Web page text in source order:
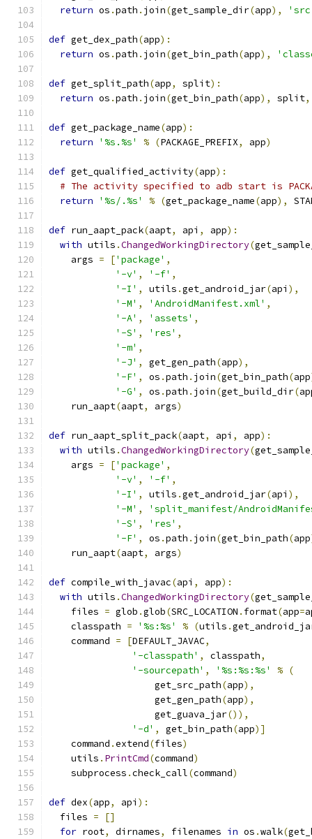
return os .path . join(get_sample_dir(app),
def get_dex_path(app):
return os .path . join(get_bin_path(app),
def get_split_path(app, split):
return os .path . join(get_bin_path(app), split,
def get_package_name(app):
return
'%s.%s' % (PACKAGE_PREFIX, app)
def get_qualified_activity(app):
# The activity specified to adb start is
return
'%s/.%s' % (get_package_name(app),
def run_aapt_pack(aapt, api , app):
with utils .ChangedWorkingDirectory(
    args
= ['package' ,
'-v' , '-f' ,
'-I' , utils .get_android_jar(api ),
'-M' , 'AndroidManifest.xml' ,
'-A' , 'assets' ,
'-S' , 'res' ,
'-m' ,
'-J' , get_gen_path(app),
'-F' , os .path . join(get_bin_path(app
'-G' , os .path . join(get_build_dir(
    run_aapt
(aapt, args)
def run_aapt_split_pack(aapt, api , app):
with utils .ChangedWorkingDirectory(
    args
= ['package' ,
'-v' , '-f' ,
'-I' , utils .get_android_jar(api ),
'-M' ,
'split_manifest/
'-S' , 'res' ,
'-F' , os .path . join(get_bin_path(app
    run_aapt
(aapt, args)
def compile_with_javac(api , app):
with utils .ChangedWorkingDirectory(
    files
= glob .glob(SRC_LOCATION . format(app=
    classpath
= '%s:%s' % (utils .
    command
= [DEFAULT_JAVAC,
'-classpath' , classpath,
'-sourcepath' , '%s:%s:%s' % (
                   get_src_path
(app),
                   get_gen_path
(app),
                   get_guava_jar
()),
'-d' , get_bin_path(app)]
    command
.extend(files)
    utils
. PrintCmd(command)
    subprocess
.check_call(command)
def dex(app, api ):
  files
=
[]
for root, dirnames, filenames in os .walk(